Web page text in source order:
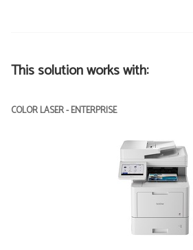
This solution works with:
COLOR LASER - ENTERPRISE